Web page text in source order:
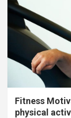
Fitness
physical